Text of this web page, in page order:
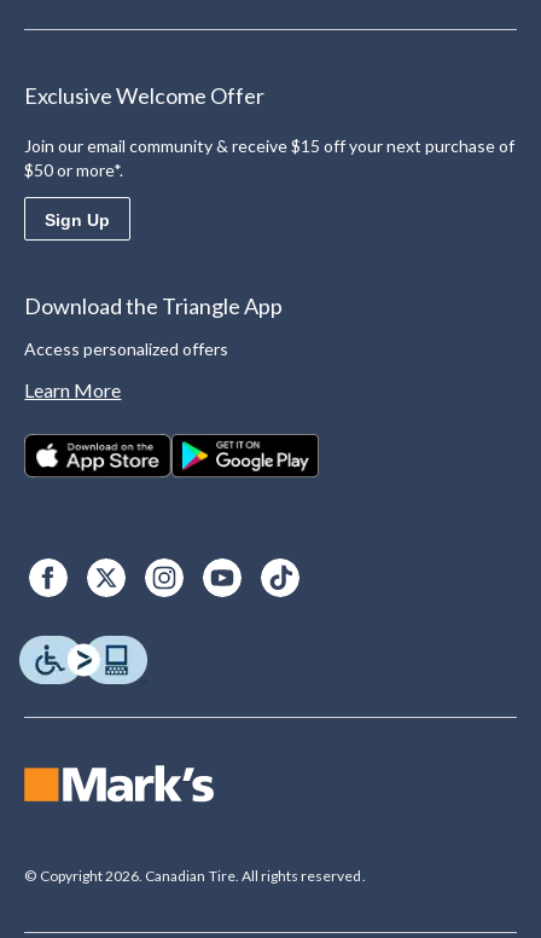
Exclusive Welcome Offer
Join our email community & receive $15 off your next purchase of
$50 or more*.
Sign Up
Download the Triangle App
Access personalized offers
Learn More
© Copyright 2026. Canadian Tire. All rights reserved.